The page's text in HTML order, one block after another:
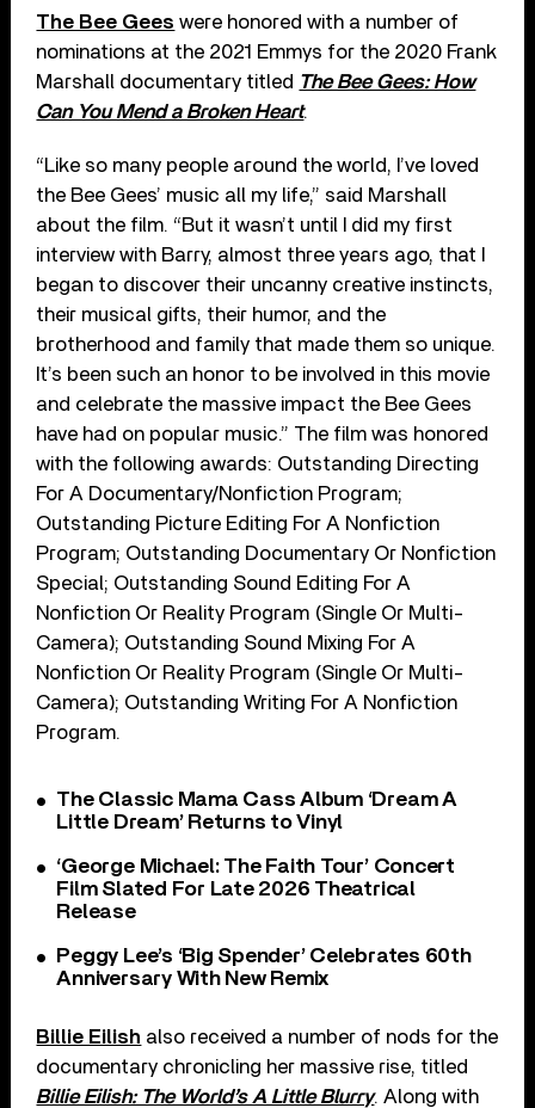
The Bee Gees were honored with a number of
nominations at the 2021 Emmys for the 2020 Frank
Marshall documentary titled The Bee Gees: How
Can You Mend a Broken Heart.
“Like so many people around the world, I’ve loved
the Bee Gees’ music all my life,” said Marshall
about the film. “But it wasn’t until I did my first
interview with Barry, almost three years ago, that I
began to discover their uncanny creative instincts,
their musical gifts, their humor, and the
brotherhood and family that made them so unique.
It’s been such an honor to be involved in this movie
and celebrate the massive impact the Bee Gees
have had on popular music.” The film was honored
with the following awards: Outstanding Directing
For A Documentary/Nonfiction Program;
Outstanding Picture Editing For A Nonfiction
Program; Outstanding Documentary Or Nonfiction
Special; Outstanding Sound Editing For A
Nonfiction Or Reality Program (Single Or Multi-
Camera); Outstanding Sound Mixing For A
Nonfiction Or Reality Program (Single Or Multi-
Camera); Outstanding Writing For A Nonfiction
Program.
The Classic Mama Cass Album ‘Dream A
Little Dream’ Returns to Vinyl
‘George Michael: The Faith Tour’ Concert
Film Slated For Late 2026 Theatrical
Release
Peggy Lee’s ‘Big Spender’ Celebrates 60th
Anniversary With New Remix
Billie Eilish also received a number of nods for the
documentary chronicling her massive rise, titled
Billie Eilish: The World’s A Little Blurry. Along with